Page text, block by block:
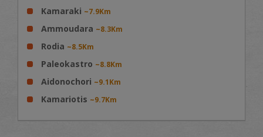
Kamaraki ~7.9Km
Ammoudara ~8.3Km
Rodia ~8.5Km
Paleokastro ~8.8Km
Aidonochori ~9.1Km
Kamariotis ~9.7Km